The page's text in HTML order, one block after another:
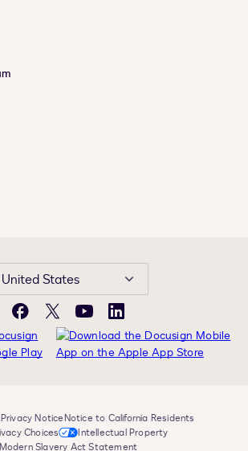
United States
Facebook
X YouTubeLinkedIn
Privacy NoticeNotice to California Residents
Choices
Intellectual Property
Modern Slavery Act Statement